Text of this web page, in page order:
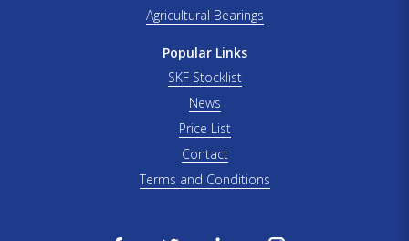
Agricultural Bearings
Popular Links
SKF Stocklist
News
Price List
Contact
Terms and Conditions